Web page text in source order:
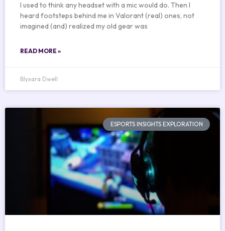
I used to think any headset with a mic would do. Then I
heard footsteps behind me in Valorant (real) ones, not
imagined (and) realized my old gear was
READ MORE »
Blyxara Dwell
ESPORTS INSIGHTS EXPLORATION